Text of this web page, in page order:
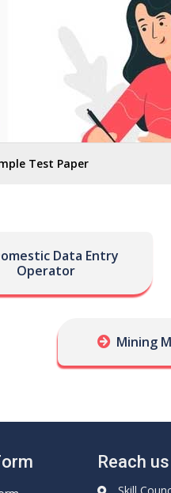
Test Paper
Data Entry
Operator
Mining
Reach us